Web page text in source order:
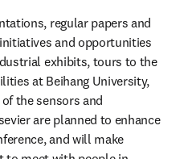
regular papers and
and opportunities
exhibits, tours to the
at Beihang University,
the sensors and
are planned to enhance
and will make